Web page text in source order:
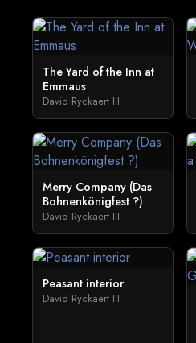
The Yard of the Inn at
Emmaus
David Ryckaert III
Merry Company (Das
Bohnenkönigfest ?)
David Ryckaert III
Peasant interior
David Ryckaert III